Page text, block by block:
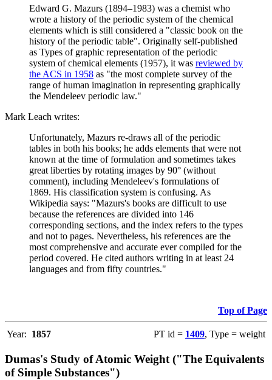
Edward G. Mazurs (1894–1983) was a chemist who
wrote a history of the periodic system of the chemical
elements which is still considered a "classic book on the
history of the periodic table". Originally self-published
as Types of graphic representation of the periodic
system of chemical elements (1957), it was reviewed by
the ACS in 1958 as "the most complete survey of the
range of human imagination in representing graphically
the Mendeleev periodic law."
Mark Leach writes:
Unfortunately, Mazurs re-draws all of the periodic
tables in both his books; he adds elements that were not
known at the time of formulation and sometimes takes
great liberties by rotating images by 90° (without
comment), including Mendeleev's formulations of
1869. His classification system is confusing. As
Wikipedia says: "Mazurs's books are difficult to use
because the references are divided into 146
corresponding sections, and the index refers to the types
and not to pages. Nevertheless, his references are the
most comprehensive and accurate ever compiled for the
period covered. He cited authors writing in at least 24
languages and from fifty countries."
Top of Page
Year: 1857 PT id = 1409, Type = weight
Dumas's Study of Atomic Weight ("The Equivalents
of Simple Substances")